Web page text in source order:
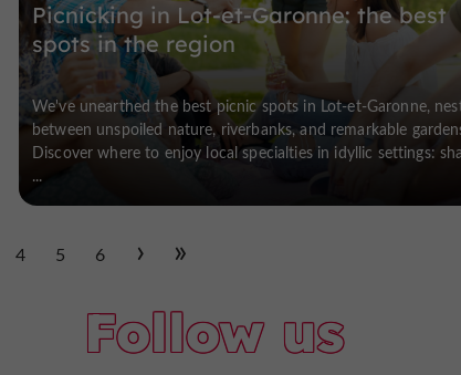
Picnicking in Lot-et-Garonne: the best
spots in the region
We've unearthed the best picnic spots in Lot-et-Garonne,
between unspoiled nature, riverbanks, and remarkable
Discover where to enjoy local specialties in idyllic settings:
...
4 5 6
Follow us